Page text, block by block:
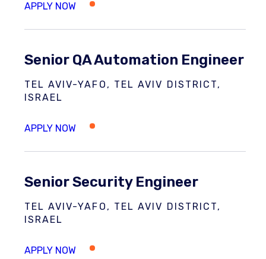
Senior QA Automation Engineer
TEL AVIV-YAFO, TEL AVIV DISTRICT,
ISRAEL
Senior Security Engineer
TEL AVIV-YAFO, TEL AVIV DISTRICT,
ISRAEL